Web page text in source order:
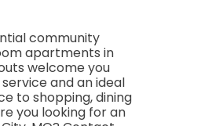
community
apartments in
welcome you
and an ideal
to shopping, dining
you looking for an